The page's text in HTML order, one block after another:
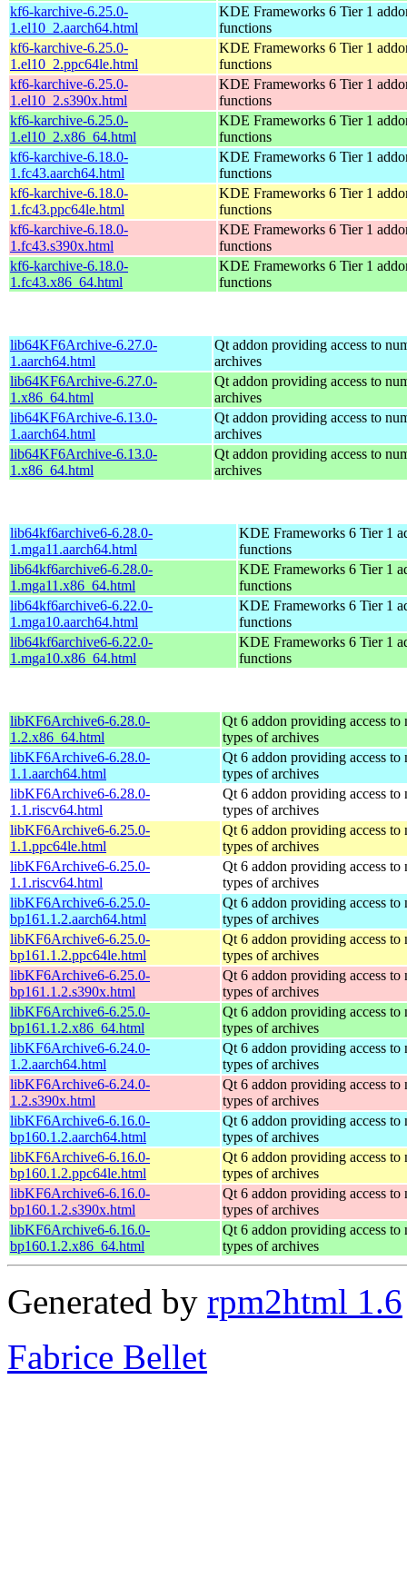
kf6-karchive-6.25.0-
1.el10_2.aarch64.html
KDE Frameworks 6 Tier 1
functions
kf6-karchive-6.25.0-
1.el10_2.ppc64le.html
KDE Frameworks 6 Tier 1
functions
kf6-karchive-6.25.0-
1.el10_2.s390x.html
KDE Frameworks 6 Tier 1
functions
kf6-karchive-6.25.0-
1.el10_2.x86_64.html
KDE Frameworks 6 Tier 1
functions
kf6-karchive-6.18.0-
1.fc43.aarch64.html
KDE Frameworks 6 Tier 1
functions
kf6-karchive-6.18.0-
1.fc43.ppc64le.html
KDE Frameworks 6 Tier 1
functions
kf6-karchive-6.18.0-
1.fc43.s390x.html
KDE Frameworks 6 Tier 1
functions
kf6-karchive-6.18.0-
1.fc43.x86_64.html
KDE Frameworks 6 Tier 1
functions
lib64KF6Archive-6.27.0-
1.aarch64.html
Qt addon providing access to
archives
lib64KF6Archive-6.27.0-
1.x86_64.html
Qt addon providing access to
archives
lib64KF6Archive-6.13.0-
1.aarch64.html
Qt addon providing access to
archives
lib64KF6Archive-6.13.0-
1.x86_64.html
Qt addon providing access to
archives
lib64kf6archive6-6.28.0-
1.mga11.aarch64.html
KDE Frameworks 6 Tier 1
functions
lib64kf6archive6-6.28.0-
1.mga11.x86_64.html
KDE Frameworks 6 Tier 1
functions
lib64kf6archive6-6.22.0-
1.mga10.aarch64.html
KDE Frameworks 6 Tier 1
functions
lib64kf6archive6-6.22.0-
1.mga10.x86_64.html
KDE Frameworks 6 Tier 1
functions
libKF6Archive6-6.28.0-
1.2.x86_64.html
Qt 6 addon providing access to
types of archives
libKF6Archive6-6.28.0-
1.1.aarch64.html
Qt 6 addon providing access to
types of archives
libKF6Archive6-6.28.0-
1.1.riscv64.html
Qt 6 addon providing access to
types of archives
libKF6Archive6-6.25.0-
1.1.ppc64le.html
Qt 6 addon providing access to
types of archives
libKF6Archive6-6.25.0-
1.1.riscv64.html
Qt 6 addon providing access to
types of archives
libKF6Archive6-6.25.0-
bp161.1.2.aarch64.html
Qt 6 addon providing access to
types of archives
libKF6Archive6-6.25.0-
bp161.1.2.ppc64le.html
Qt 6 addon providing access to
types of archives
libKF6Archive6-6.25.0-
bp161.1.2.s390x.html
Qt 6 addon providing access to
types of archives
libKF6Archive6-6.25.0-
bp161.1.2.x86_64.html
Qt 6 addon providing access to
types of archives
libKF6Archive6-6.24.0-
1.2.aarch64.html
Qt 6 addon providing access to
types of archives
libKF6Archive6-6.24.0-
1.2.s390x.html
Qt 6 addon providing access to
types of archives
libKF6Archive6-6.16.0-
bp160.1.2.aarch64.html
Qt 6 addon providing access to
types of archives
libKF6Archive6-6.16.0-
bp160.1.2.ppc64le.html
Qt 6 addon providing access to
types of archives
libKF6Archive6-6.16.0-
bp160.1.2.s390x.html
Qt 6 addon providing access to
types of archives
libKF6Archive6-6.16.0-
bp160.1.2.x86_64.html
Qt 6 addon providing access to
types of archives
Generated by rpm2html 1.6
Fabrice Bellet